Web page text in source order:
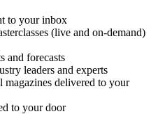
to your inbox
(live and on-demand)
and forecasts
leaders and experts
delivered to your
to your door